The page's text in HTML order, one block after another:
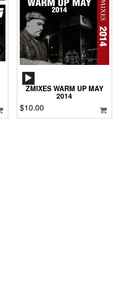
ZMIXES WARM UP MAY
2014
$10.00